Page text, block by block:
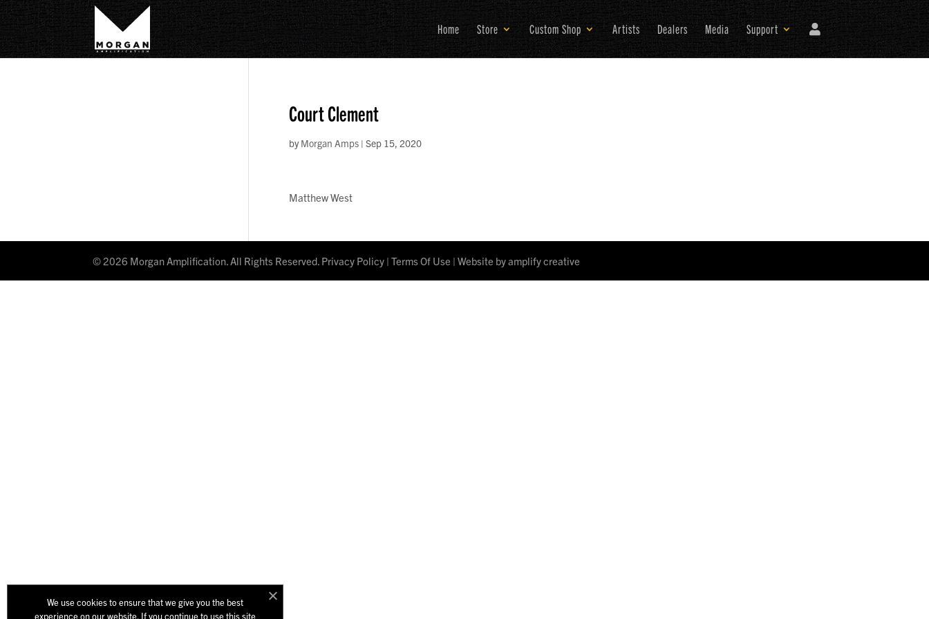
Home Store Custom Shop Artists Dealers Media Support
Court Clement
byMorgan Amps| Sep 15, 2020
Matthew West
© 2026 Morgan Amplification. All Rights Reserved. Privacy Policy |Terms Of Use | Website byamplify creative
We use cookies to ensure that we give you the best
experience on our website. If you continue to use this site